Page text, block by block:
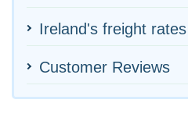
Ireland's freight rates
Customer Reviews